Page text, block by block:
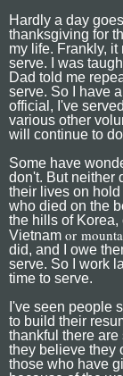
Hardly a day
thanksgiving for
my life. Frankly,
serve. I was
Dad told me
serve. So I have
official, I've
various other
will continue to
Some have
don't. But neither
their lives on hold
who died on the
the hills of
Vietnam or
did, and I owe
serve. So I work
time to serve.
I've seen people
to build their
thankful there
they believe they
those who have